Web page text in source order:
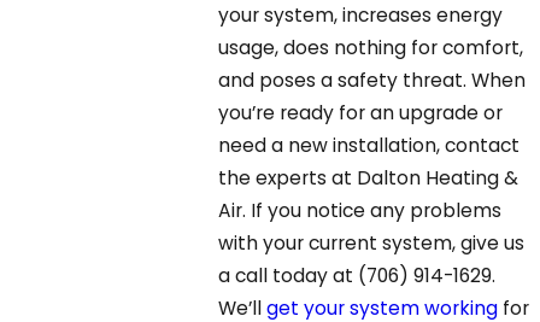
your system, increases energy
usage, does nothing for comfort,
and poses a safety threat. When
you’re ready for an upgrade or
need a new installation, contact
the experts at Dalton Heating &
Air. If you notice any problems
with your current system, give us
a call today at (706) 914-1629.
We’llget your system workingfor